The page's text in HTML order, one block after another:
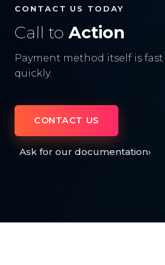
CONTACT US TODAY
Call to Action
Payment method itself is fast
quickly.
CONTACT US
Ask for our documentation›